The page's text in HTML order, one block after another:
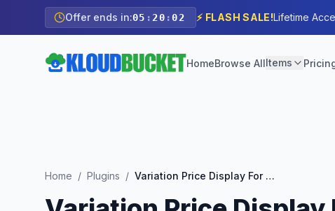
Offer ends in:05 : 20 :00 ⚡ FLASH SALE!Lifetime
HomeBrowse AllItems
Home / Plugins / Variation Price Display For WooCommerce Pro By WPXpress